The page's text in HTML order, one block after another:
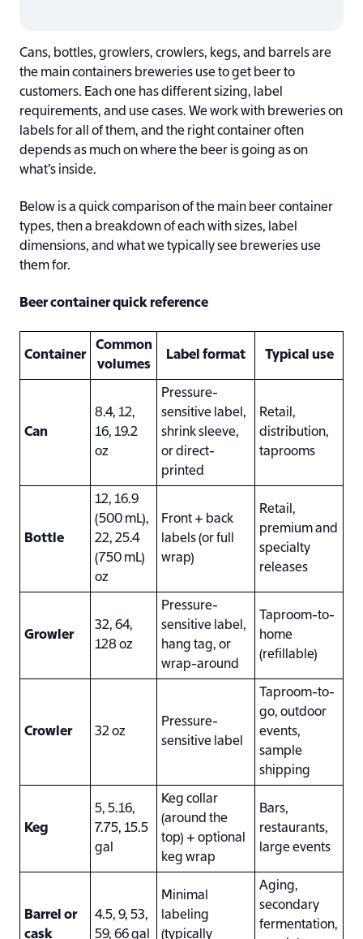
Cans, bottles, growlers, crowlers, kegs, and barrels are
the main containers breweries use to get beer to
customers. Each one has different sizing, label
requirements, and use cases. We work with breweries on
labels for all of them, and the right container often
depends as much on where the beer is going as on
what’s inside.
Below is a quick comparison of the main beer container
types, then a breakdown of each with sizes, label
dimensions, and what we typically see breweries use
them for.
Beer container quick reference
Container
Common
volumes
Label format Typical use
Can
8.4, 12,
16, 19.2
oz
Pressure-
sensitive label,
shrink sleeve,
or direct-
printed
Retail,
distribution,
taprooms
Bottle
12, 16.9
(500 mL),
22, 25.4
(750 mL)
oz
Front + back
labels (or full
wrap)
Retail,
premium and
specialty
releases
Growler
32, 64,
128 oz
Pressure-
sensitive label,
hang tag, or
wrap-around
Taproom-to-
home
(refillable)
Crowler 32 oz
Pressure-
sensitive label
Taproom-to-
go, outdoor
events,
sample
shipping
Keg
5, 5.16,
7.75, 15.5
gal
Keg collar
(around the
top) + optional
keg wrap
Bars,
restaurants,
large events
Barrel or
cask
4.5, 9, 53,
59, 66 gal
Minimal
labeling
(typically
Aging,
secondary
fermentation,